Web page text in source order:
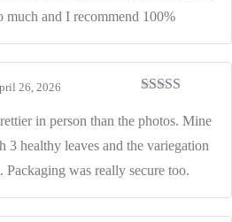
much and I recommend 100%
out of 5
26, 2026
in person than the photos. Mine
3 healthy leaves and the variegation
Packaging was really secure too.